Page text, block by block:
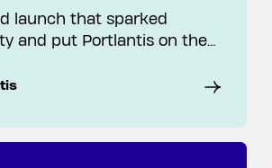
launch that sparked
and put Portlantis on the